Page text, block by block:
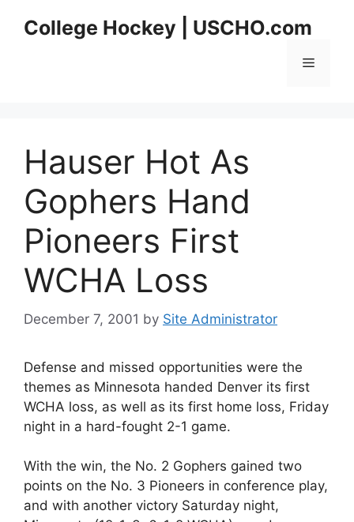
College Hockey | USCHO.com
Menu
Hauser Hot As
Gophers Hand
Pioneers First
WCHA Loss
December 7, 2001 by Site Administrator
Defense and missed opportunities were the
themes as Minnesota handed Denver its first
WCHA loss, as well as its first home loss, Friday
night in a hard-fought 2-1 game.
With the win, the No. 2 Gophers gained two
points on the No. 3 Pioneers in conference play,
and with another victory Saturday night,